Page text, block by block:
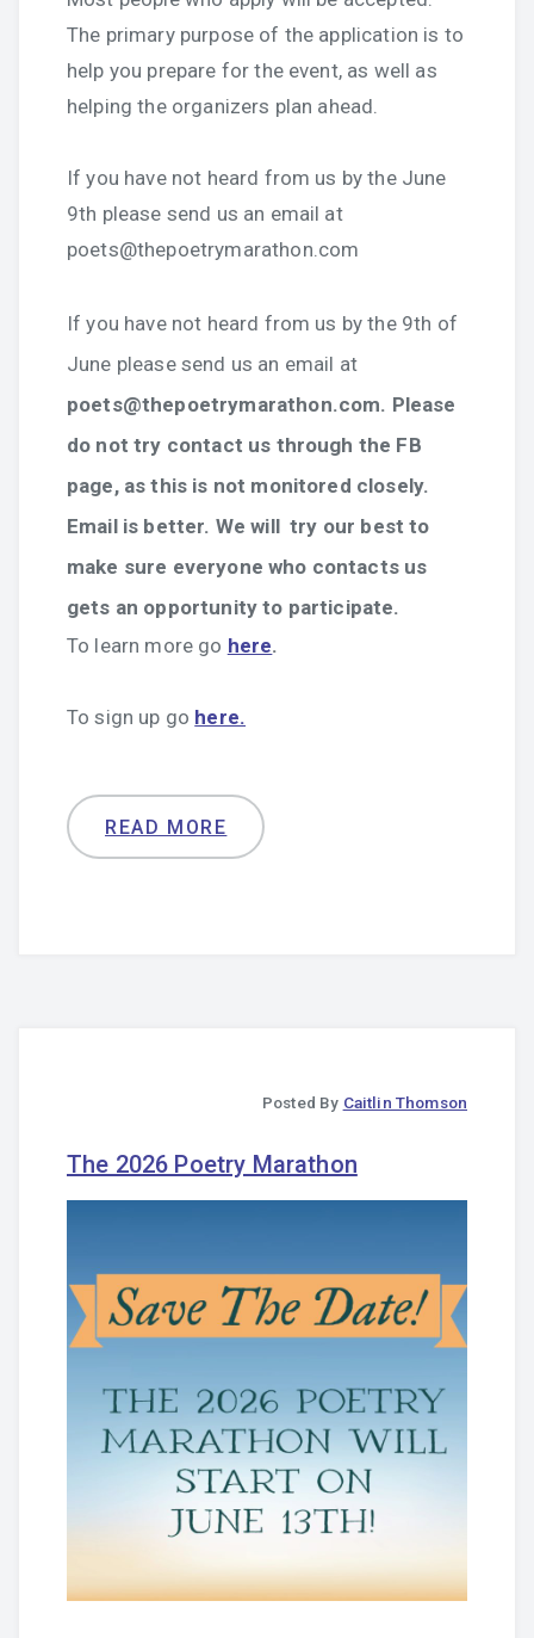
The primary purpose of the application is to
help you prepare for the event, as well as
helping the organizers plan ahead.
If you have not heard from us by the June
9th please send us an email at
poets@thepoetrymarathon.com
If you have not heard from us by the 9th of
June please send us an email at
poets@thepoetrymarathon.com. Please
do not try contact us through the FB
page, as this is not monitored closely.
Email is better. We will try our best to
make sure everyone who contacts us
gets an opportunity to participate.
To learn more go here.
To sign up go here.
READ MORE
Posted By Caitlin Thomson
The 2026 Poetry Marathon